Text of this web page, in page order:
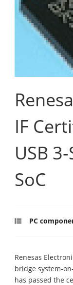
IF
USB
SoC
PC
Renesas
bridge system-
has passed the